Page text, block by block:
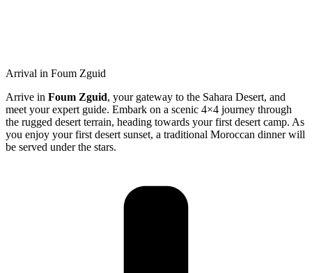
Arrival in Foum Zguid
Arrive in Foum Zguid, your gateway to the Sahara Desert, and
meet your expert guide. Embark on a scenic 4×4 journey through
the rugged desert terrain, heading towards your first desert camp. As
you enjoy your first desert sunset, a traditional Moroccan dinner will
be served under the stars.